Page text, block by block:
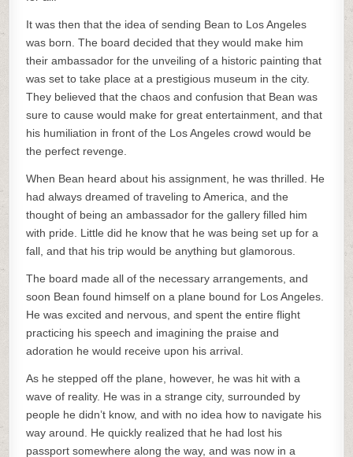
It was then that the idea of sending Bean to Los Angeles
was born. The board decided that they would make him
their ambassador for the unveiling of a historic painting that
was set to take place at a prestigious museum in the city.
They believed that the chaos and confusion that Bean was
sure to cause would make for great entertainment, and that
his humiliation in front of the Los Angeles crowd would be
the perfect revenge.
When Bean heard about his assignment, he was thrilled. He
had always dreamed of traveling to America, and the
thought of being an ambassador for the gallery filled him
with pride. Little did he know that he was being set up for a
fall, and that his trip would be anything but glamorous.
The board made all of the necessary arrangements, and
soon Bean found himself on a plane bound for Los Angeles.
He was excited and nervous, and spent the entire flight
practicing his speech and imagining the praise and
adoration he would receive upon his arrival.
As he stepped off the plane, however, he was hit with a
wave of reality. He was in a strange city, surrounded by
people he didn’t know, and with no idea how to navigate his
way around. He quickly realized that he had lost his
passport somewhere along the way, and was now in a